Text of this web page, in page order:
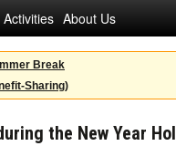
Activities About Us
Break
Sharing)
the New Year